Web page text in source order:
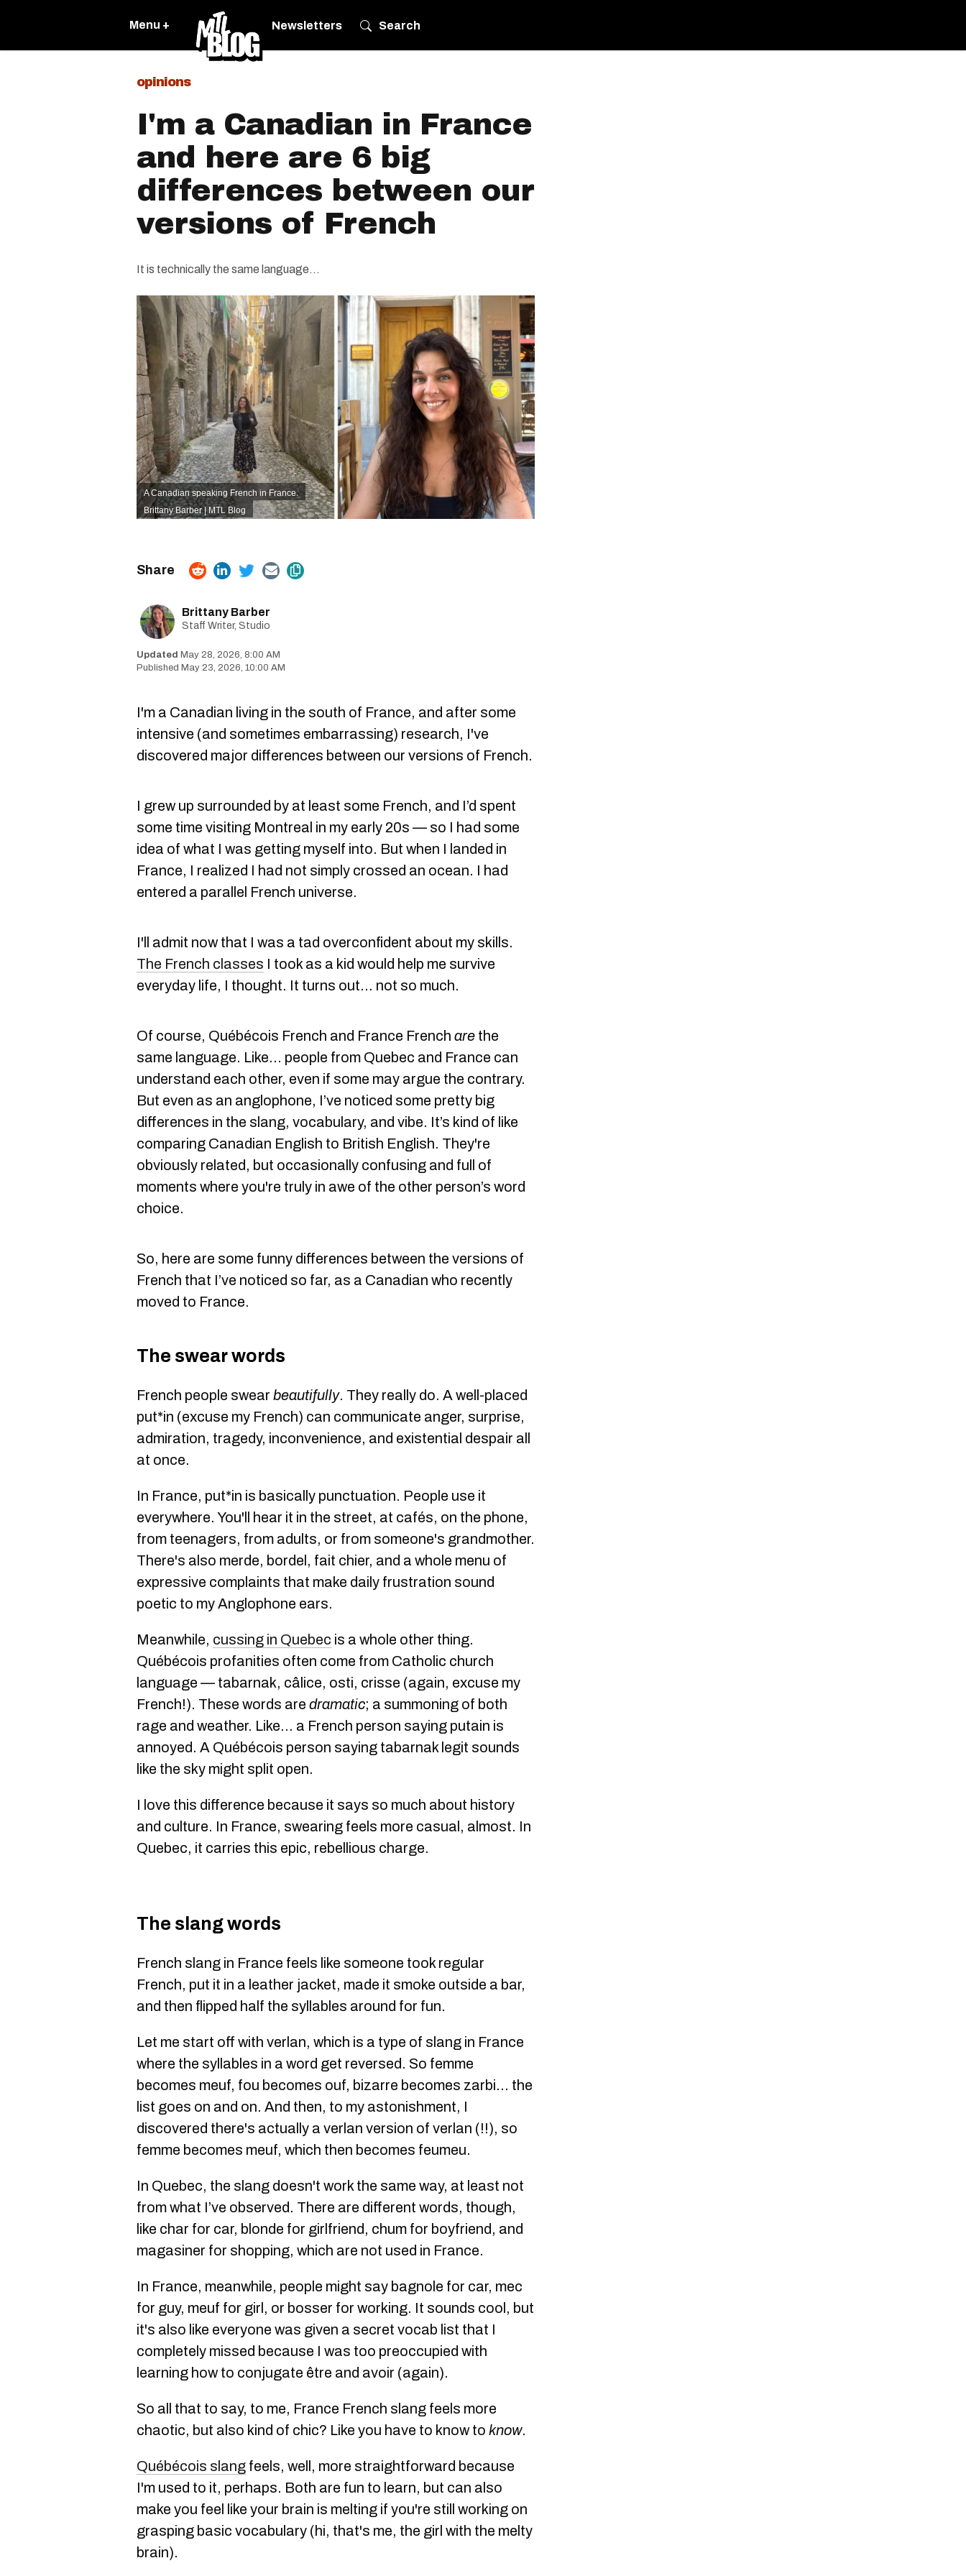
Menu + Newsletters Search
opinions
I'm a Canadian in France
and here are 6 big
differences between our
versions of French
It is technically the same language...
A Canadian speaking French in France.
Brittany Barber | MTL Blog
Brittany Barber
Staff Writer, Studio
May 28, 2026, 8:00 AM
May 23, 2026, 10:00 AM
I'm a Canadian living in the south of France, and after some
intensive (and sometimes embarrassing) research, I've
discovered major differences between our versions of French.
I grew up surrounded by at least some French, and I’d spent
some time visiting Montreal in my early 20s — so I had some
idea of what I was getting myself into. But when I landed in
France, I realized I had not simply crossed an ocean. I had
entered a parallel French universe.
I'll admit now that I was a tad overconfident about my skills.
The French classes I took as a kid would help me survive
everyday life, I thought. It turns out... not so much.
Of course, Québécois French and France French are the
same language. Like... people from Quebec and France can
understand each other, even if some may argue the contrary.
But even as an anglophone, I’ve noticed some pretty big
differences in the slang, vocabulary, and vibe. It’s kind of like
comparing Canadian English to British English. They're
obviously related, but occasionally confusing and full of
moments where you're truly in awe of the other person’s word
choice.
So, here are some funny differences between the versions of
French that I’ve noticed so far, as a Canadian who recently
moved to France.
The swear words
French people swear beautifully. They really do. A well-placed
put*in (excuse my French) can communicate anger, surprise,
admiration, tragedy, inconvenience, and existential despair all
at once.
In France, put*in is basically punctuation. People use it
everywhere. You'll hear it in the street, at cafés, on the phone,
from teenagers, from adults, or from someone's grandmother.
There's also merde, bordel, fait chier, and a whole menu of
expressive complaints that make daily frustration sound
poetic to my Anglophone ears.
Meanwhile, cussing in Quebec is a whole other thing.
Québécois profanities often come from Catholic church
language — tabarnak, câlice, osti, crisse (again, excuse my
French!). These words are dramatic; a summoning of both
rage and weather. Like... a French person saying putain is
annoyed. A Québécois person saying tabarnak legit sounds
like the sky might split open.
I love this difference because it says so much about history
and culture. In France, swearing feels more casual, almost. In
Quebec, it carries this epic, rebellious charge.
The slang words
French slang in France feels like someone took regular
French, put it in a leather jacket, made it smoke outside a bar,
and then flipped half the syllables around for fun.
Let me start off with verlan, which is a type of slang in France
where the syllables in a word get reversed. So femme
becomes meuf, fou becomes ouf, bizarre becomes zarbi… the
list goes on and on. And then, to my astonishment, I
discovered there's actually a verlan version of verlan (!!), so
femme becomes meuf, which then becomes feumeu.
In Quebec, the slang doesn't work the same way, at least not
from what I’ve observed. There are different words, though,
like char for car, blonde for girlfriend, chum for boyfriend, and
magasiner for shopping, which are not used in France.
In France, meanwhile, people might say bagnole for car, mec
for guy, meuf for girl, or bosser for working. It sounds cool, but
it's also like everyone was given a secret vocab list that I
completely missed because I was too preoccupied with
learning how to conjugate être and avoir (again).
So all that to say, to me, France French slang feels more
chaotic, but also kind of chic? Like you have to know to know.
Québécois slang feels, well, more straightforward because
I'm used to it, perhaps. Both are fun to learn, but can also
make you feel like your brain is melting if you're still working on
grasping basic vocabulary (hi, that's me, the girl with the melty
brain).